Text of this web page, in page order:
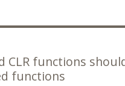
functions
functions